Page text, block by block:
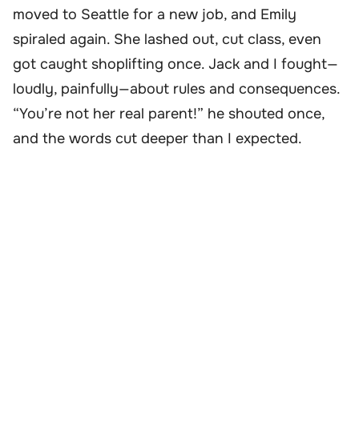
moved to Seattle for a new job, and Emily
spiraled again. She lashed out, cut class, even
got caught shoplifting once. Jack and I fought—
loudly, painfully—about rules and consequences.
“You’re not her real parent!” he shouted once,
and the words cut deeper than I expected.